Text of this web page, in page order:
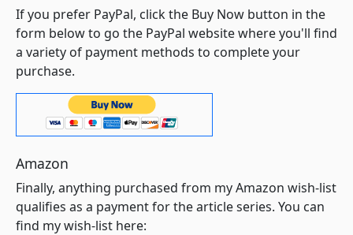
If you prefer PayPal, click the Buy Now button in the
form below to go the PayPal website where you'll find
a variety of payment methods to complete your
purchase.
Amazon
Finally, anything purchased from my Amazon wish-list
qualifies as a payment for the article series. You can
find my wish-list here: